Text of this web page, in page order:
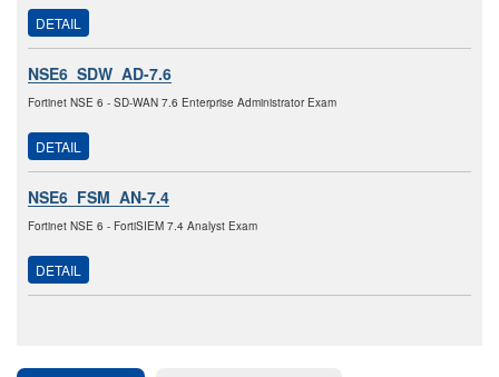
DETAIL
NSE6_SDW_AD-7.6
Fortinet NSE 6 - SD-WAN 7.6 Enterprise Administrator Exam
DETAIL
NSE6_FSM_AN-7.4
Fortinet NSE 6 - FortiSIEM 7.4 Analyst Exam
DETAIL